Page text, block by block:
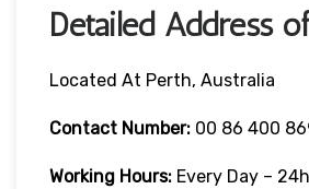
Detailed Address
Located At Perth, Australia
Contact Number: 00 86 400
Working Hours: Every Day –